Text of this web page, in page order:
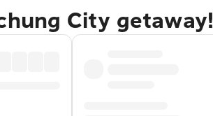
City getaway!